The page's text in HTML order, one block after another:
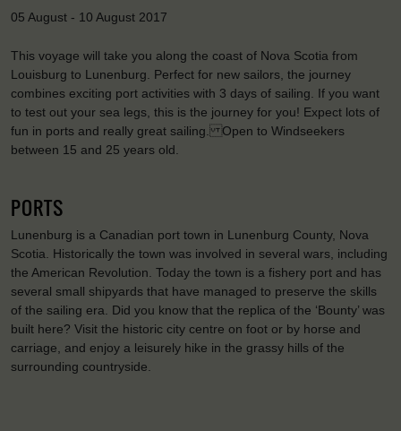
05 August - 10 August 2017
This voyage will take you along the coast of Nova Scotia from
Louisburg to Lunenburg. Perfect for new sailors, the journey
combines exciting port activities with 3 days of sailing. If you want
to test out your sea legs, this is the journey for you! Expect lots of
fun in ports and really great sailing. Open to Windseekers
between 15 and 25 years old.
PORTS
Lunenburg is a Canadian port town in Lunenburg County, Nova
Scotia. Historically the town was involved in several wars, including
the American Revolution. Today the town is a fishery port and has
several small shipyards that have managed to preserve the skills
of the sailing era. Did you know that the replica of the ‘Bounty’ was
built here? Visit the historic city centre on foot or by horse and
carriage, and enjoy a leisurely hike in the grassy hills of the
surrounding countryside.